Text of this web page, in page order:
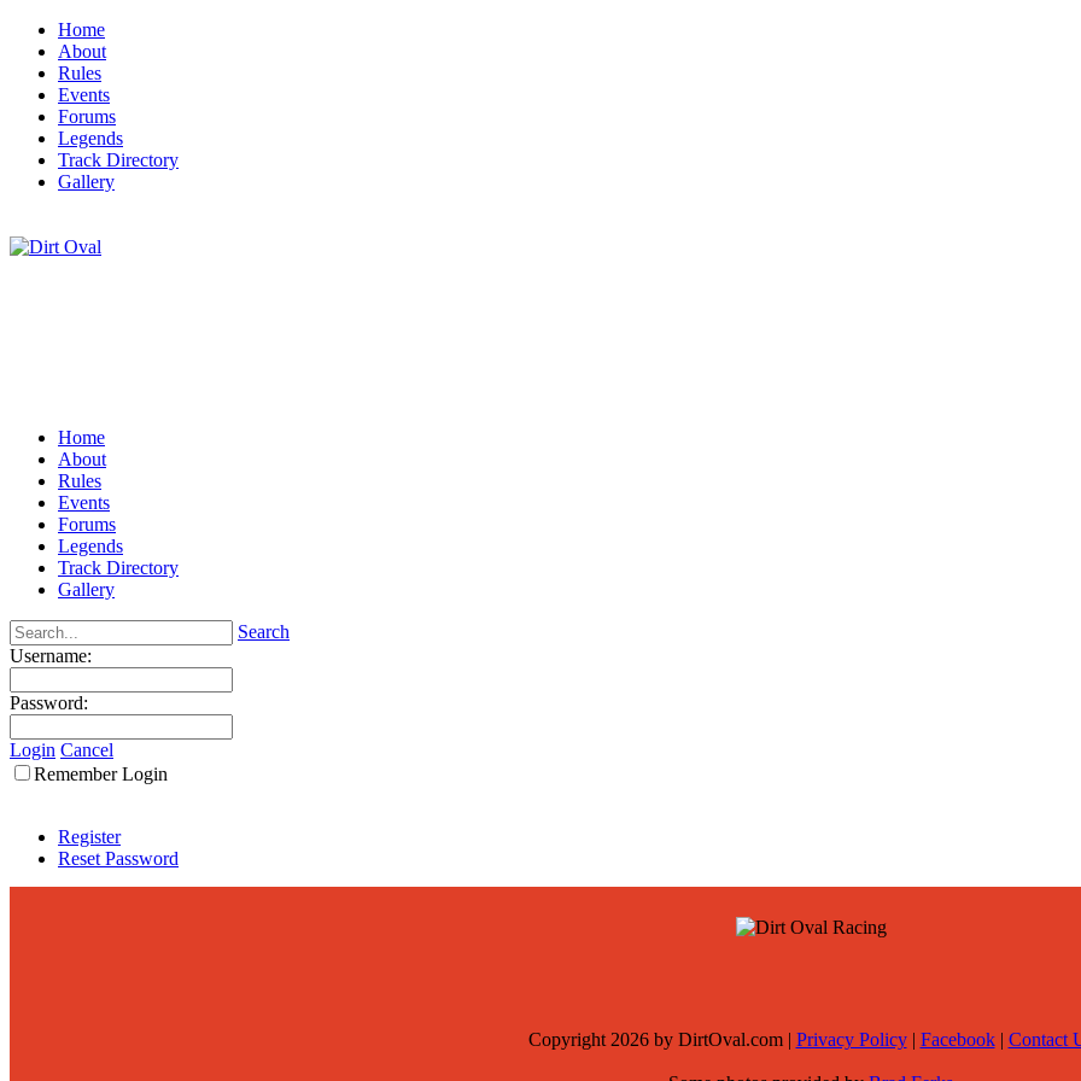
Home
About
Rules
Events
Forums
Legends
Track Directory
Gallery
Home
About
Rules
Events
Forums
Legends
Track Directory
Gallery
Search
Username:
Password:
Login Cancel
Remember Login
Register
Reset Password
Copyright 2026 by DirtOval.com| Privacy Policy| Facebook| Contact